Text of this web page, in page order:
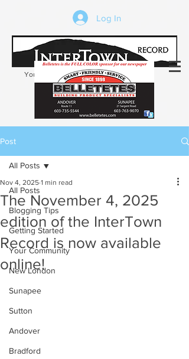
Log In
Your trusted source of local news in the
Kearsarge-Sunapee region of NH
Post
All Posts
Blogging Tips
Getting Started
Your Community
New London
Sunapee
Sutton
Andover
Bradford
All Posts
The November 4, 2025
edition of the InterTown
Record is now available
online!
Nov 4, 2025 1 min read